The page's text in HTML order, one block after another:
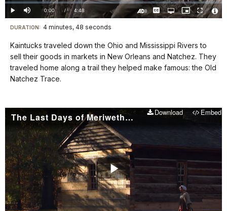
Play Mute Current
TimeÂ
0:00 / DurationÂ
4:48
Loaded:
0.00%
CaptionsOpen
quality
Picture-
in-
Fullscreen
Visit
our
keyboard
shortcuts
docs
DURATION: 4 minutes, 48 seconds
Kaintucks traveled down the Ohio and Mississippi Rivers to
sell their goods in markets in New Orleans and Natchez. They
traveled home along a trail they helped make famous: the Old
Natchez Trace.
The Last Days of Meriwether Lewis Download Embed
Play
Video